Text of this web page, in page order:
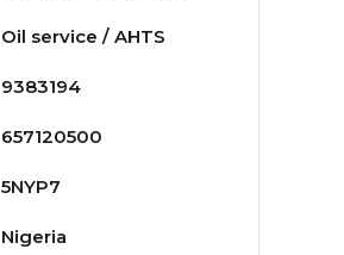
Oil service / AHTS
9383194
657120500
5NYP7
Nigeria